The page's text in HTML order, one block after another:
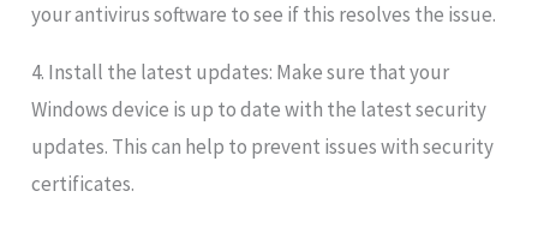
your antivirus software to see if this resolves the issue.
4. Install the latest updates: Make sure that your
Windows device is up to date with the latest security
updates. This can help to prevent issues with security
certificates.